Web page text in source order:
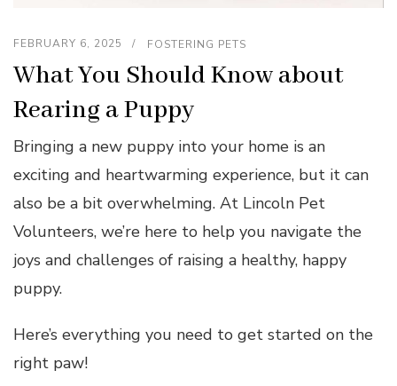
FEBRUARY 6, 2025 FOSTERING PETS
What You Should Know about
Rearing a Puppy
Bringing a new puppy into your home is an
exciting and heartwarming experience, but it can
also be a bit overwhelming. At Lincoln Pet
Volunteers, we’re here to help you navigate the
joys and challenges of raising a healthy, happy
puppy.
Here’s everything you need to get started on the
right paw!